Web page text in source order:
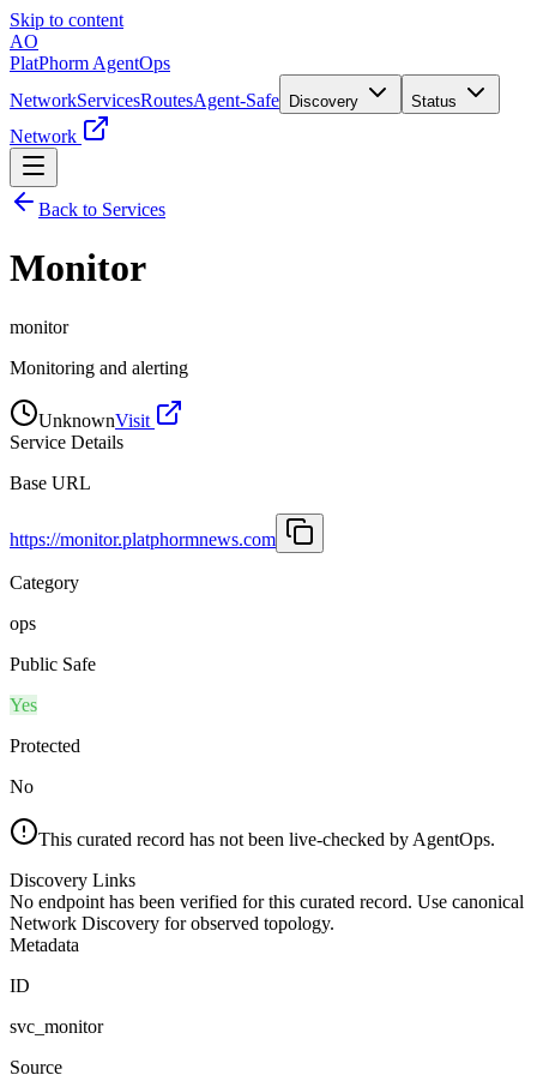
Skip to content
AO
PlatPhorm AgentOps
NetworkServicesRoutesAgent-Safe Discovery Status
Network
Back to Services
Monitor
monitor
Monitoring and alerting
UnknownVisit
Service Details
Base URL
https://monitor.platphormnews.com
Category
ops
Public Safe
Yes
Protected
No
This curated record has not been live-checked by AgentOps.
Discovery Links
No endpoint has been verified for this curated record. Use canonical
Network Discovery for observed topology.
Metadata
ID
svc_monitor
Source